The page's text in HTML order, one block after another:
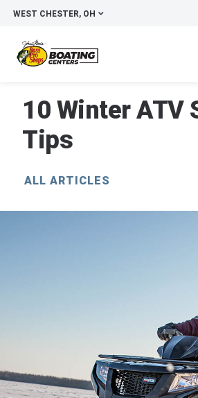
WEST CHESTER, OH
10 Winter ATV
Tips
ALL ARTICLES